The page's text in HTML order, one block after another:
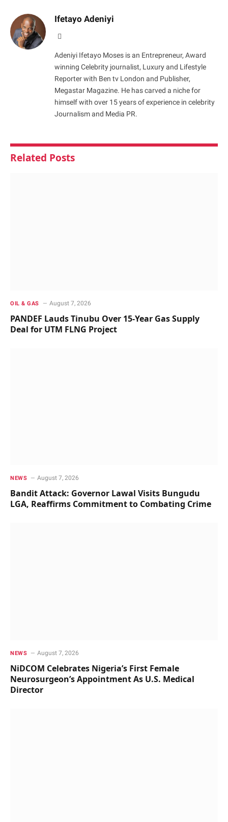
Ifetayo Adeniyi
Adeniyi Ifetayo Moses is an Entrepreneur, Award
winning Celebrity journalist, Luxury and Lifestyle
Reporter with Ben tv London and Publisher,
Megastar Magazine. He has carved a niche for
himself with over 15 years of experience in celebrity
Journalism and Media PR.
Related Posts
OIL & GAS August 7, 2026
PANDEF Lauds Tinubu Over 15-Year Gas Supply
Deal for UTM FLNG Project
NEWS August 7, 2026
Bandit Attack: Governor Lawal Visits Bungudu
LGA, Reaffirms Commitment to Combating Crime
NEWS August 7, 2026
NiDCOM Celebrates Nigeria’s First Female
Neurosurgeon’s Appointment As U.S. Medical
Director